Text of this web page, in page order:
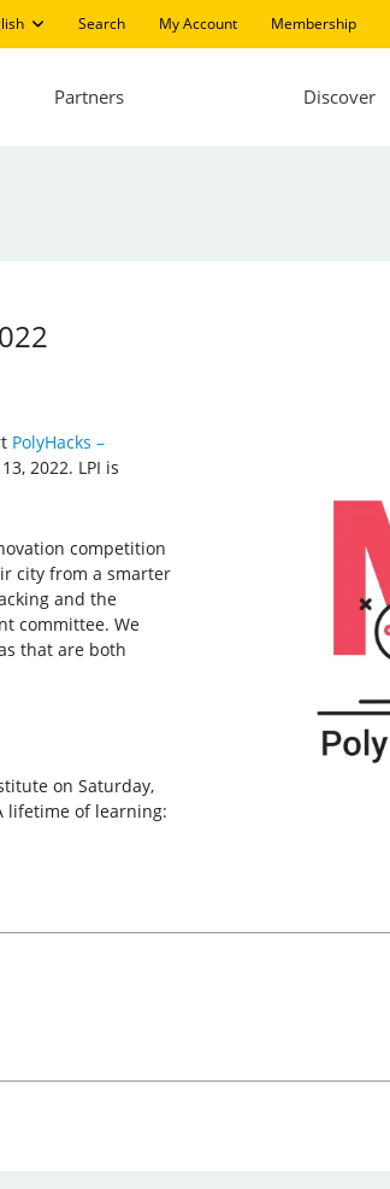
Search My Account Membership
Partners Discover
PolyHacks –
2022. LPI is
competition
city from a smarter
and the
committee. We
that are both
on Saturday,
lifetime of learning: